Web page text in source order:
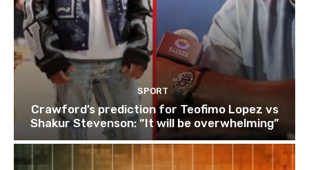
SPORT
Crawford’s prediction for Teofimo Lopez vs
Shakur Stevenson: “It will be overwhelming”